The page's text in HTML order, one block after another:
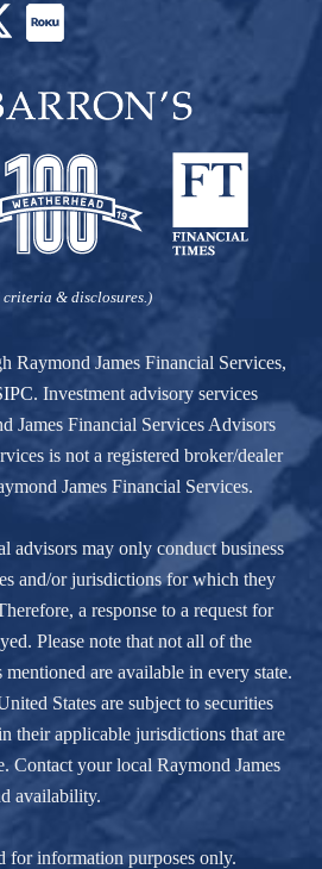
criteria & disclosures.)
Raymond James Financial Services,
. Investment advisory services
James Financial Services Advisors
is not a registered broker/dealer
James Financial Services.
advisors may only conduct business
and/or jurisdictions for which they
a response to a request for
Please note that not all of the
mentioned are available in every state.
States are subject to securities
their applicable jurisdictions that are
Contact your local Raymond James
availability.
for information purposes only.